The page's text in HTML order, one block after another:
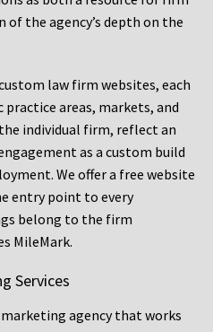
the agency’s depth on the
law firm websites, each
areas, markets, and
individual firm, reflect an
as a custom build
We offer a free website
entry point to every
belong to the firm
MileMark.
Services
agency that works